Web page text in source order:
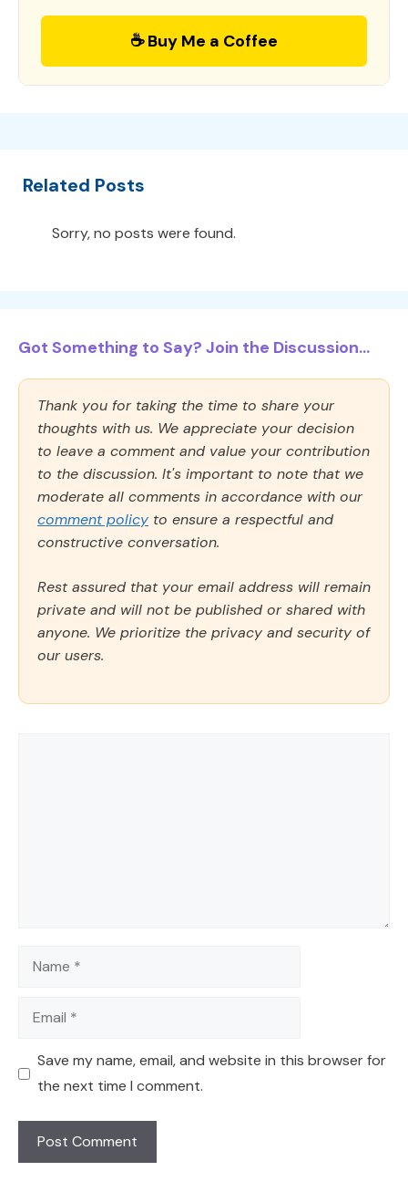
☕ Buy Me a Coffee
Related Posts
Sorry, no posts were found.
Got Something to Say? Join the Discussion...
Thank you for taking the time to share your
thoughts with us. We appreciate your decision
to leave a comment and value your contribution
to the discussion. It's important to note that we
moderate all comments in accordance with our
comment policy to ensure a respectful and
constructive conversation.
Rest assured that your email address will remain
private and will not be published or shared with
anyone. We prioritize the privacy and security of
our users.
Name
Email
Save my name, email, and website in this browser for
the next time I comment.